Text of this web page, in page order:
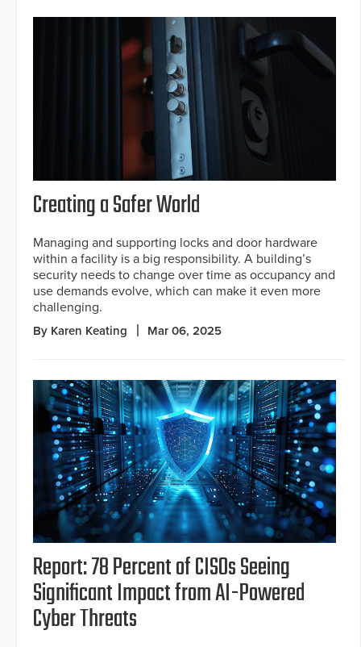
Creating a Safer World
Managing and supporting locks and door hardware
within a facility is a big responsibility. A building’s
security needs to change over time as occupancy and
use demands evolve, which can make it even more
challenging.
By Karen Keating Mar 06, 2025
Report: 78 Percent of CISOs Seeing
Significant Impact from AI-Powered
Cyber Threats